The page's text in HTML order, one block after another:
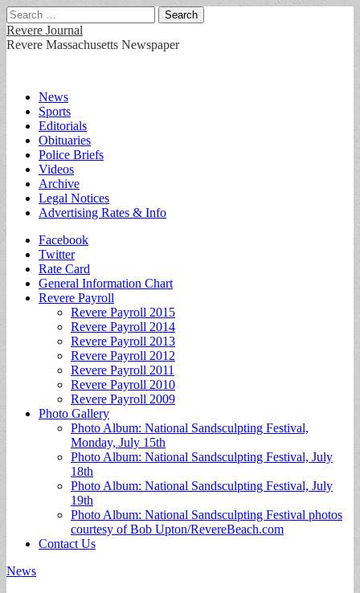
Search
for:
Revere Journal
Revere Massachusetts Newspaper
Main
menu
Skip
content
News
Sports
Editorials
Obituaries
Police Briefs
Videos
Archive
Legal Notices
Advertising Rates & Info
Sub
menu
Facebook
Twitter
Rate Card
General Information Chart
Revere Payroll
Revere Payroll 2015
Revere Payroll 2014
Revere Payroll 2013
Revere Payroll 2012
Revere Payroll 2011
Revere Payroll 2010
Revere Payroll 2009
Photo Gallery
Photo Album: National Sandsculpting Festival,
Monday, July 15th
Photo Album: National Sandsculpting Festival, July
18th
Photo Album: National Sandsculpting Festival, July
19th
Photo Album: National Sandsculpting Festival photos
courtesy of Bob Upton/RevereBeach.com
Contact Us
News